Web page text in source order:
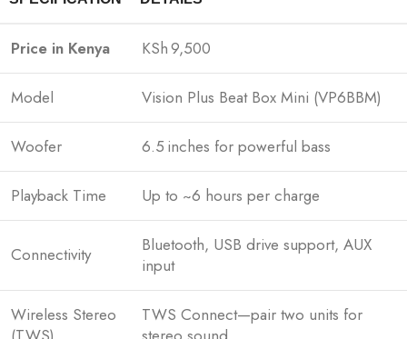
Price in Kenya KSh 9,500
Model Vision Plus Beat Box Mini (VP6BBM)
Woofer 6.5 inches for powerful bass
Playback Time Up to ~6 hours per charge
Connectivity
Bluetooth, USB drive support, AUX
input
Wireless Stereo
TWS Connect—pair two units for